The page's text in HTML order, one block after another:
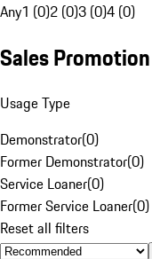
Any1 (0)2 (0)3 (0)4 (0)
Sales Promotion
Usage Type
Demonstrator(0)
Former Demonstrator(0)
Service Loaner(0)
Former Service Loaner(0)
Reset all filters